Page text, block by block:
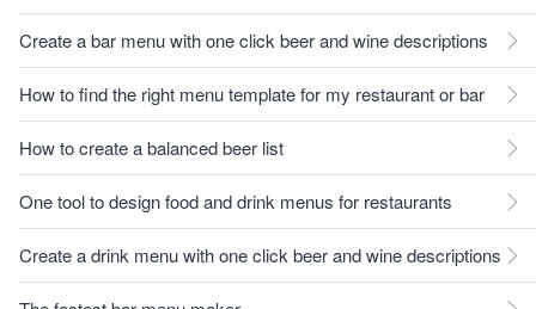
Create a bar menu with one click beer and wine descriptions
How to find the right menu template for my restaurant or bar
How to create a balanced beer list
One tool to design food and drink menus for restaurants
Create a drink menu with one click beer and wine descriptions